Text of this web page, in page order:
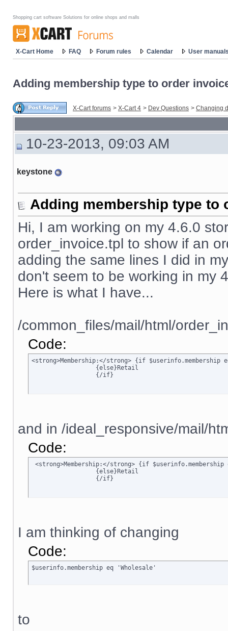
Shopping cart software Solutions for online shops and malls
X-Cart Home FAQ Forum rules Calendar User
Adding membership type to order
X-Cart forums > X-Cart 4 > Dev Questions > Changing
10-23-2013, 09:03 AM
keystone
Adding membership type to
Hi, I am working on my 4.6.0
order_invoice.tpl to show if an
adding the same lines I did in
don't seem to be working in my
Here is what I have...
/common_files/mail/html/
Code:
<strong>Membership:</strong> {if $userinfo.membership
		  {/if}
and in /ideal_responsive/mail/
Code:
<strong>Membership:</strong> {if $userinfo.membership
		  {/if}
I am thinking of changing
Code:
$userinfo.membership eq 'Wholesale'
to